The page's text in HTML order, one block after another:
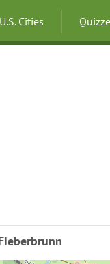
U.S. Cities